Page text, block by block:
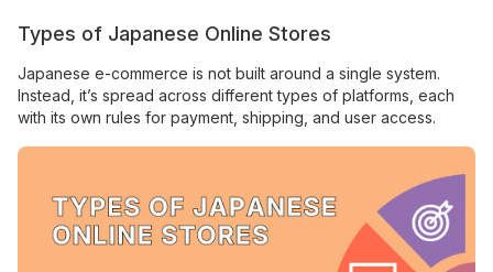
Types of Japanese Online Stores
Japanese e-commerce is not built around a single system.
Instead, it’s spread across different types of platforms, each
with its own rules for payment, shipping, and user access.